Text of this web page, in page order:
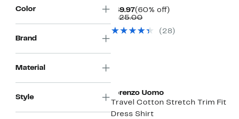
Color
Brand
Material
Style
$49.97Current
Price
(60% off)60%
$125.00Comparable
$125.00
(28)
Lorenzo Uomo
Travel Cotton Stretch Trim Fit
Dress Shirt